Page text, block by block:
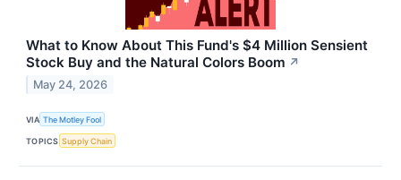
What to Know About This Fund's $4 Million Sensient
Stock Buy and the Natural Colors Boom ↗
May 24, 2026
VIA The Motley Fool
TOPICS Supply Chain